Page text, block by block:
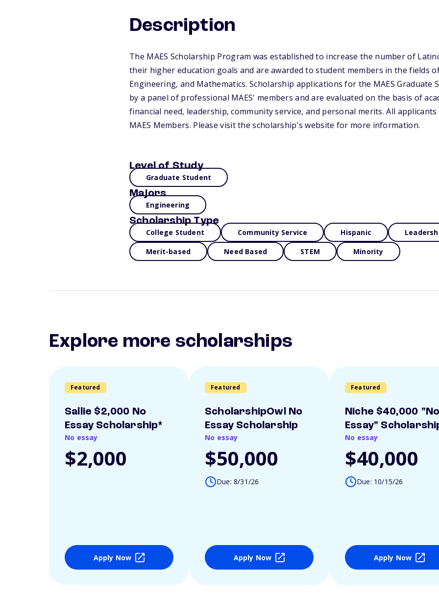
Description
The MAES Scholarship Program was established to increase the number of
their higher education goals and are awarded to student members in the fields
Engineering, and Mathematics. Scholarship applications for the MAES Graduate
by a panel of professional MAES' members and are evaluated on the basis of
financial need, leadership, community service, and personal merits. All
MAES Members. Please visit the scholarship's website for more information.
Level of Study
Graduate Student
Majors
Engineering
Scholarship Type
College Student Community Service Hispanic
Merit-based Need Based STEM Minority
Explore more scholarships
Featured
Sallie $2,000 No
Essay Scholarship*
No essay
$2,000
Apply Now
Featured
ScholarshipOwl No
Essay Scholarship
No essay
$50,000
Due: 8/31/26
Apply Now
Featured
Niche $40,000
Essay"
No essay
$40,000
Due: 10/15/26
Apply Now